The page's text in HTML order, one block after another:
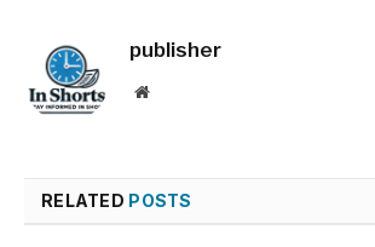
publisher
Website
RELATED POSTS